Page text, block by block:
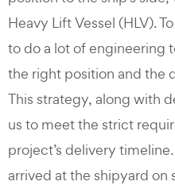
Heavy Lift Vessel (HLV).
to do a lot of engineering
the right position and the
This strategy, along with
us to meet the strict
project’s delivery
arrived at the shipyard